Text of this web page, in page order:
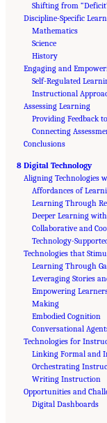
Shifting from
Discipline-Specific
Mathematics
Science
History
Engaging and
Self-Regulated
Instructional
Assessing Learning
Providing Feedback
Connecting
Conclusions
8 Digital Technology
Aligning Technologies
Affordances of
Learning Through
Deeper Learning
Collaborative and
Technology-
Technologies that
Learning Through
Leveraging Stories
Empowering
Making
Embodied Cognition
Conversational
Technologies for
Linking Formal and
Orchestrating
Writing Instruction
Opportunities and
Digital Dashboards
Suggested Citation:"Front
Medicine. 2018.How People
DC: The National Academies